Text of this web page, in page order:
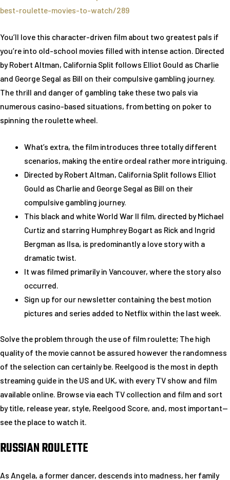
best-roulette-movies-to-watch/289
You’ll love this character-driven film about two greatest pals if
you’re into old-school movies filled with intense action. Directed
by Robert Altman, California Split follows Elliot Gould as Charlie
and George Segal as Bill on their compulsive gambling journey.
The thrill and danger of gambling take these two pals via
numerous casino-based situations, from betting on poker to
spinning the roulette wheel.
What’s extra, the film introduces three totally different
scenarios, making the entire ordeal rather more intriguing.
Directed by Robert Altman, California Split follows Elliot
Gould as Charlie and George Segal as Bill on their
compulsive gambling journey.
This black and white World War II film, directed by Michael
Curtiz and starring Humphrey Bogart as Rick and Ingrid
Bergman as Ilsa, is predominantly a love story with a
dramatic twist.
It was filmed primarily in Vancouver, where the story also
occurred.
Sign up for our newsletter containing the best motion
pictures and series added to Netflix within the last week.
Solve the problem through the use of film roulette; The high
quality of the movie cannot be assured however the randomness
of the selection can certainly be. Reelgood is the most in depth
streaming guide in the US and UK, with every TV show and film
available online. Browse via each TV collection and film and sort
by title, release year, style, Reelgood Score, and, most important—
see the place to watch it.
RUSSIAN ROULETTE
As Angela, a former dancer, descends into madness, her family